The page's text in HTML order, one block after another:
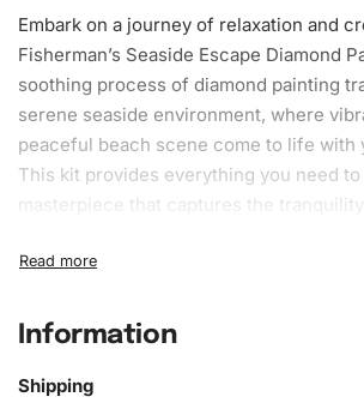
Embark on a journey of relaxation and
Fisherman’s Seaside Escape Diamond
soothing process of diamond painting
serene seaside environment, where
peaceful beach scene come to life with
This kit provides everything you need
masterpiece that captures the tranquility
Seaside Escape Diamond
TheDiamond Painting kit
Information
Shipping